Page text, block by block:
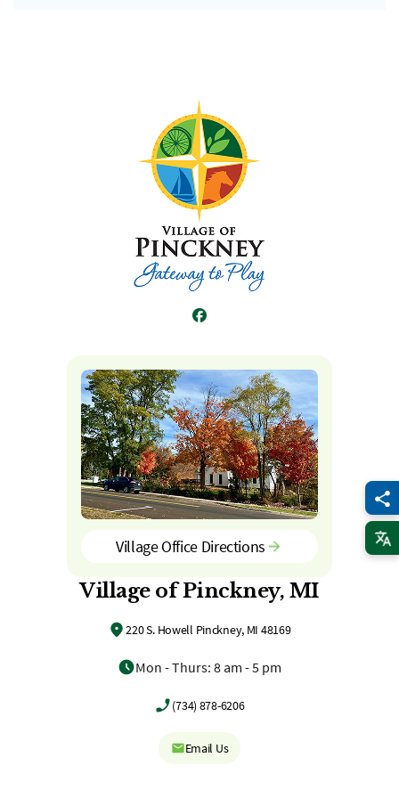
Village Office Directions
Village of Pinckney, MI
220 S. Howell Pinckney, MI 48169
Mon - Thurs: 8 am - 5 pm
(734) 878-6206
Email Us
Facebook